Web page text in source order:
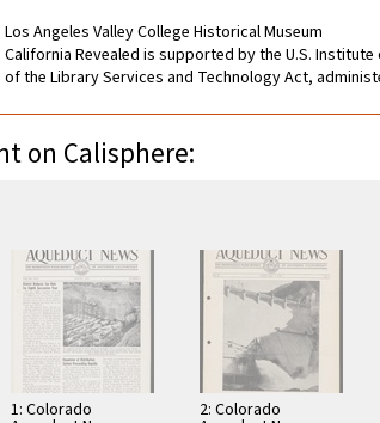
Los Angeles Valley College Historical Museum
California Revealed is supported by the U.S.
of the Library Services and Technology Act,
on Calisphere:
1: Colorado 2: Colorado